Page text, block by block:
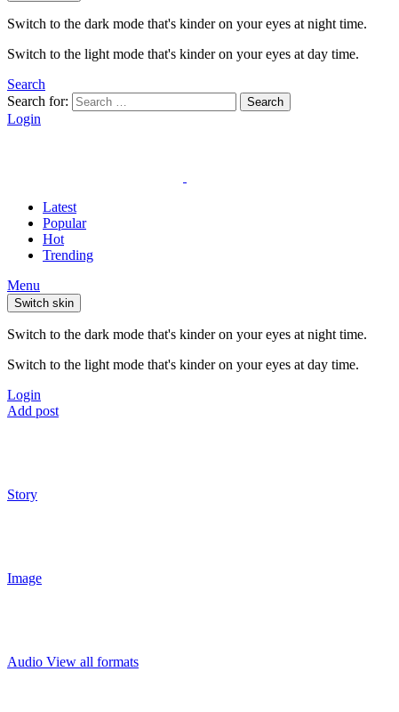
Switch to the dark mode that's kinder on your eyes at night time.
Switch to the light mode that's kinder on your eyes at day time.
Search
Search for:
Search
Login
Latest
Popular
Hot
Trending
Menu
Switch skin
Switch to the dark mode that's kinder on your eyes at night time.
Switch to the light mode that's kinder on your eyes at day time.
Login
Add post
Story
Image
Audio View all formats